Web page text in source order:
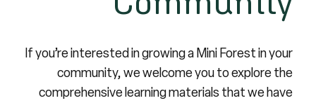
If you’re interested in growing a Mini Forest in your
community, we welcome you to explore the
comprehensive learning materials that we have